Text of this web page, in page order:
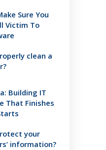
Sure You
Victim To
clean a
Building IT
That Finishes
your
information?